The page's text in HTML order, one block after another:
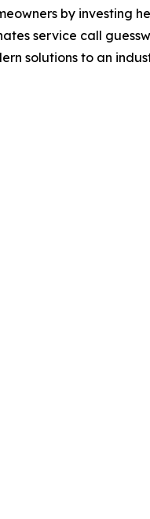
by investing
service call
solutions to an